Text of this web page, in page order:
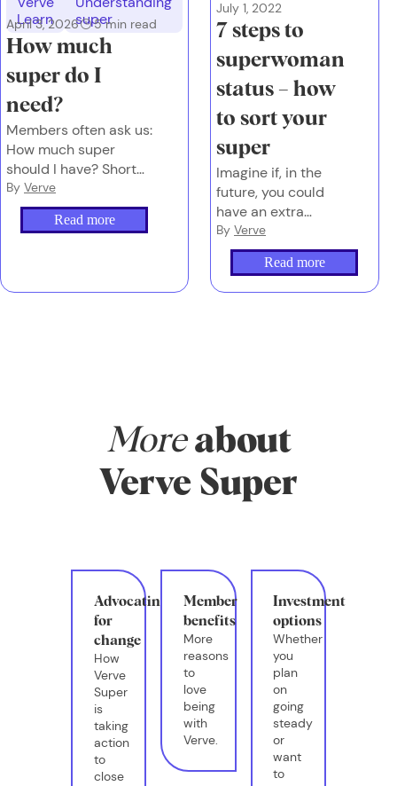
Learn
super
April 3, 2026 5min read
How much
super do I
need?
Members often ask us:
How much super
should I have? Short
answer: It depends on
the future you want.
By Verve
Read more
July 1, 2022
7 steps to
superwoman
status – how
to sort your
super
Imagine if, in the
future, you could
have an extra
$100,000 in
retirement.
By Verve
Read more
More about
Verve Super
Advocating
for
change
How
Verve
Super
is
taking
action
to
close
Member
benefits
More
reasons
to
love
being
with
Verve.
Investment
options
Whether
you
plan
on
going
steady
or
want
to